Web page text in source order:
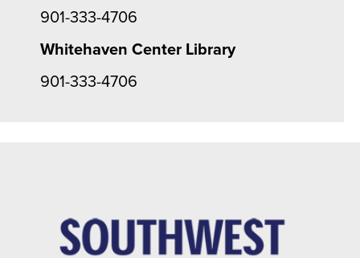
901-333-4706
Whitehaven Center Library
901-333-4706